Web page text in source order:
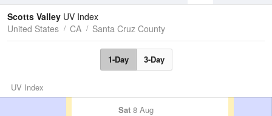
Tides
Swell
Scotts Valley UV Index
United States
CA Santa Cruz County
1-Day 3-Day
UV Index
Sat 8 Aug